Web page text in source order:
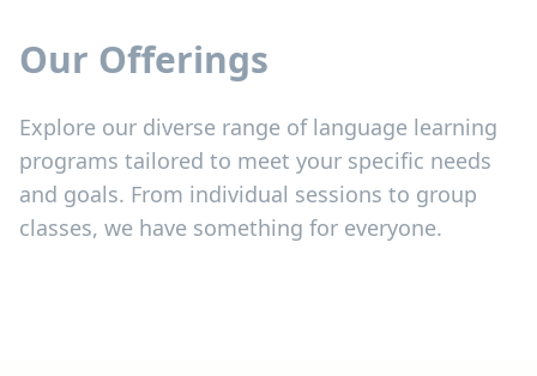
Our Offerings
Explore our diverse range of language learning
programs tailored to meet your specific needs
and goals. From individual sessions to group
classes, we have something for everyone.